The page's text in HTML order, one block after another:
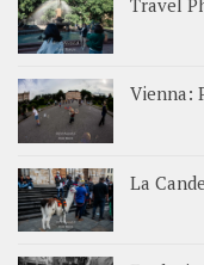
Travel
Vienna:
La